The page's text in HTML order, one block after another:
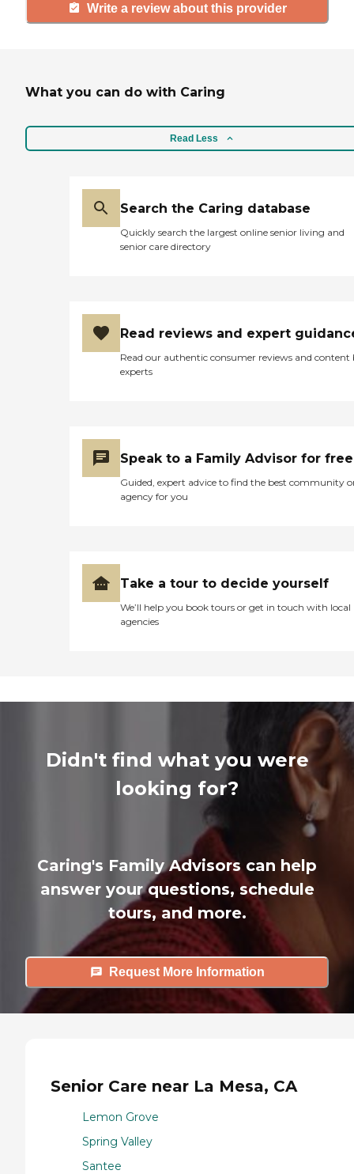
Write a review about this provider
What you can do with Caring
Read Less
Search the Caring database
Quickly search the largest online senior living and
senior care directory
Read reviews and expert
Read our authentic consumer reviews and content
experts
Speak to a Family Advisor for free
Guided, expert advice to find the best community
agency for you
Take a tour to decide yourself
We’ll help you book tours or get in touch with local
agencies
Didn't find what you were
looking for?
Caring's Family Advisors can help
answer your questions, schedule
tours, and more.
Request More Information
Senior Care near La Mesa, CA
Lemon Grove
Spring Valley
Santee